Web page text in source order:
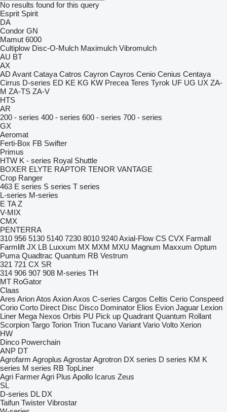
No results found for this query
Esprit Spirit
DA
Condor GN
Mamut 6000
Cultiplow Disc-O-Mulch Maximulch Vibromulch
AU BT
AX
AD Avant Cataya Catros Cayron Cayros Cenio Cenius Centaya
Cirrus D-series ED KE KG KW Precea Teres Tyrok UF UG UX ZA-
M ZA-TS ZA-V
HTS
AR
200 - series 400 - series 600 - series 700 - series
GX
Aeromat
Ferti-Box FB Swifter
Primus
HTW K - series Royal Shuttle
BOXER ELYTE RAPTOR TENOR VANTAGE
Crop Ranger
463 E series S series T series
L-series M-series
E TA Z
V-MIX
CMX
PENTERRA
310 956 5130 5140 7230 8010 9240Axial-Flow CS CVX Farmall
Farmlift JX LB Luxxum MX MXM MXU Magnum Maxxum Optum
Puma Quadtrac Quantum RB Vestrum
321 721 CX SR
314 906 907 908 M-series TH
MT RoGator
Claas
Ares ArionAtos AxionAxos C-series Cargos Celtis Cerio Conspeed
Corio Corto Direct Disc Disco Dominator Elios Evion Jaguar Lexion
Liner Mega Nexos Orbis PU Pick up Quadrant Quantum Rollant
Scorpion Targo Torion Trion Tucano Variant Vario Volto Xerion
HW
Dinco Powerchain
ANP DT
Agrofarm Agroplus AgrostarAgrotron DX series D series KM K
series M series RB TopLiner
Agri FarmerAgri Plus Apollo Icarus Zeus
SL
D-series DL DX
Taifun Twister Vibrostar